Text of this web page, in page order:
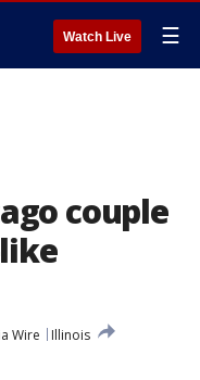
Watch Live ☰
couple
Wire
Illinois